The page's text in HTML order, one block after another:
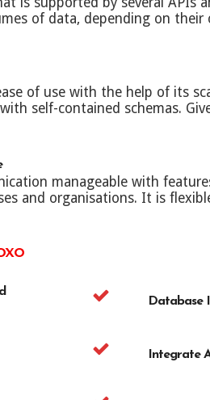
of data, depending on their
of use with the help of its
self-contained schemas.
manageable with
and organisations. It is
Database
Integrate